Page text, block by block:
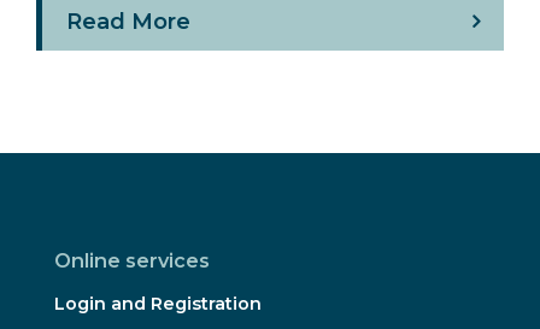
Read More
Online services
Login and Registration